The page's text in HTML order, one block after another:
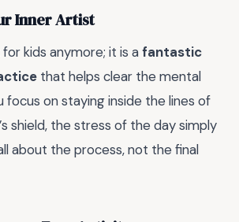
Inner Artist
kids anymore; it is afantastic
that helps clear the mental
focus on staying inside the lines of
shield, the stress of the day simply
about the process, not the final